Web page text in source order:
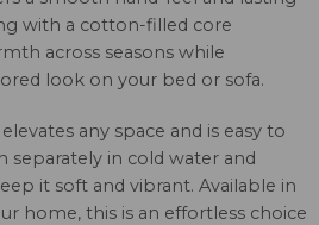
with a cotton-filled core
across seasons while
look on your bed or sofa.
any space and is easy to
separately in cold water and
it soft and vibrant. Available in
home, this is an effortless choice